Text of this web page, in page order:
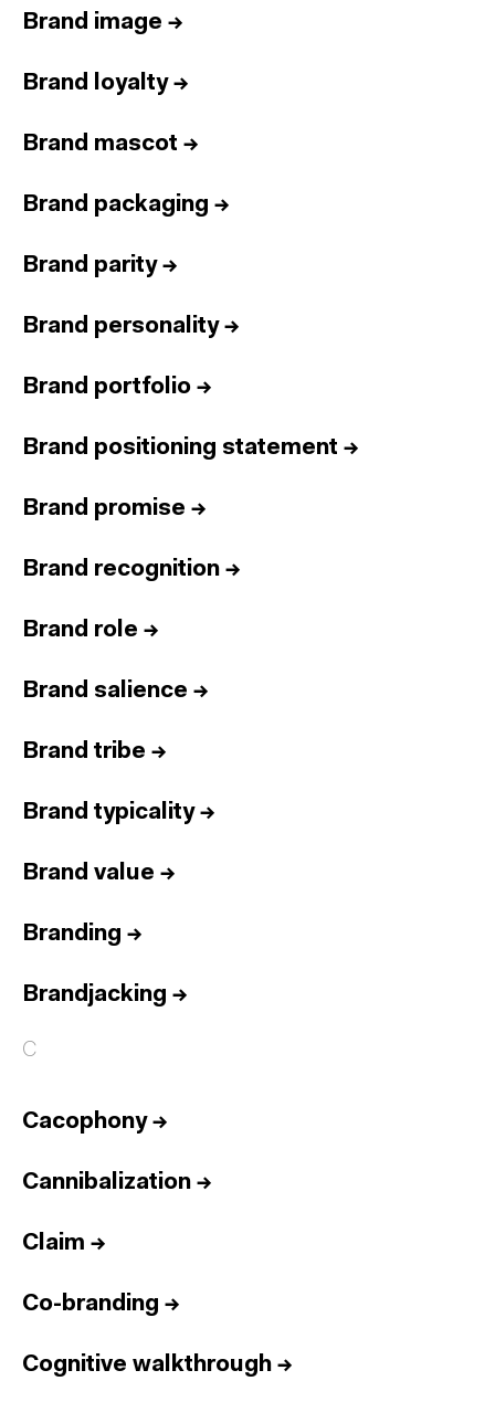
Brand image →
Brand loyalty→
Brand mascot →
Brand packaging →
Brand parity→
Brand personality→
Brand portfolio →
Brand positioning statement →
Brand promise →
Brand recognition →
Brand role →
Brand salience →
Brand tribe →
Brand typicality→
Brand value →
Branding →
Brandjacking →
C
Cacophony→
Cannibalization →
Claim →
Co-branding →
Cognitive walkthrough →